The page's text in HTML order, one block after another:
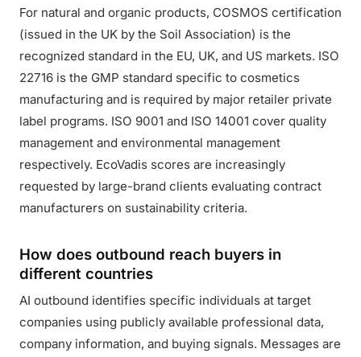
For natural and organic products, COSMOS certification
(issued in the UK by the Soil Association) is the
recognized standard in the EU, UK, and US markets. ISO
22716 is the GMP standard specific to cosmetics
manufacturing and is required by major retailer private
label programs. ISO 9001 and ISO 14001 cover quality
management and environmental management
respectively. EcoVadis scores are increasingly
requested by large-brand clients evaluating contract
manufacturers on sustainability criteria.
How does outbound reach buyers in
different countries
AI outbound identifies specific individuals at target
companies using publicly available professional data,
company information, and buying signals. Messages are